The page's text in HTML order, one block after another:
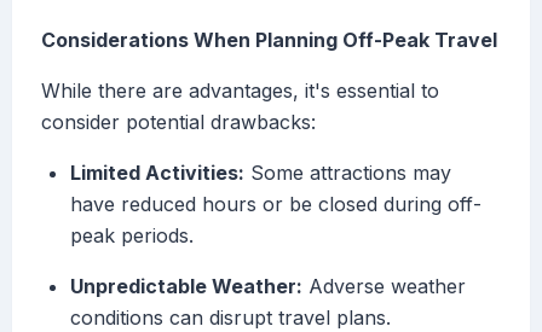
Considerations When Planning Off-Peak Travel
While there are advantages, it's essential to
consider potential drawbacks:
Limited Activities: Some attractions may
have reduced hours or be closed during off-
peak periods.
Unpredictable Weather: Adverse weather
conditions can disrupt travel plans.